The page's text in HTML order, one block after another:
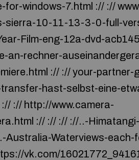
windows-7.html :// ://
10-11-13-3-0-full-
Film-eng-12a-dvd-
an-rechner-
:// :// your-
hast-selbst-eine-
:// http://www.camera-
:// :// :// ://..-
Australia-Waterviews-each-
vk.com/